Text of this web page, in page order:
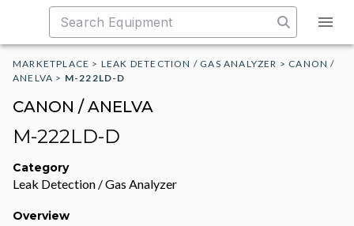
MARKETPLACE > LEAK DETECTION / GAS ANALYZER > CANON /
ANELVA > M-222LD-D
CANON / ANELVA
M-222LD-D
Category
Leak Detection / Gas Analyzer
Overview